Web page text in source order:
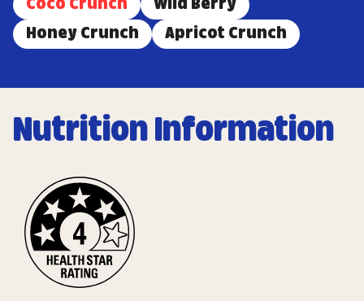
Coco Crunch
Wild Berry
Honey Crunch
Apricot Crunch
Nutrition Information